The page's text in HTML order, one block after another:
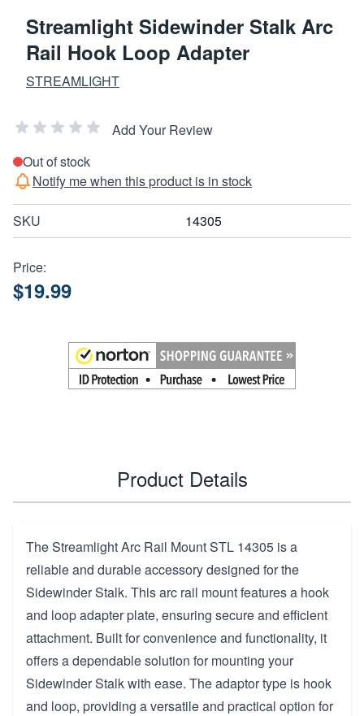
Streamlight Sidewinder Stalk Arc
Rail Hook Loop Adapter
STREAMLIGHT
Add Your Review
Out of stock
Notify me when this product is in stock
SKU 14305
Price:
$19.99
Product Details
The Streamlight Arc Rail Mount STL 14305 is a
reliable and durable accessory designed for the
Sidewinder Stalk. This arc rail mount features a hook
and loop adapter plate, ensuring secure and efficient
attachment. Built for convenience and functionality, it
offers a dependable solution for mounting your
Sidewinder Stalk with ease. The adaptor type is hook
and loop, providing a versatile and practical option for